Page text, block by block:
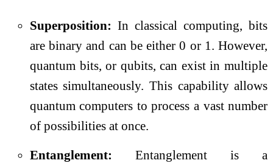
Superposition: In classical computing, bits
are binary and can be either 0 or 1. However,
quantum bits, or qubits, can exist in multiple
states simultaneously. This capability allows
quantum computers to process a vast number
of possibilities at once.
Entanglement: Entanglement is a